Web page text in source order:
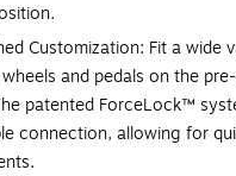
Customization: Fit a wide
and pedals on the
patented ForceLock™
connection, allowing for